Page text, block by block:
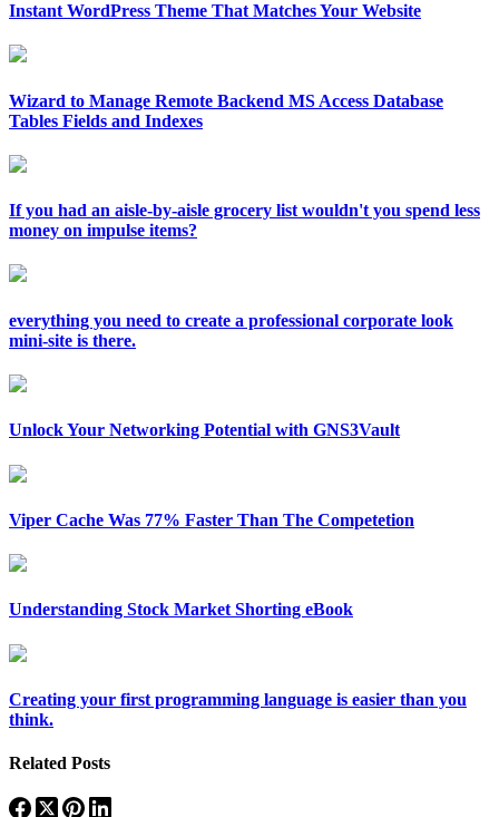
Instant WordPress Theme That Matches Your Website
Wizard to Manage Remote Backend MS Access Database
Tables Fields and Indexes
If you had an aisle-by-aisle grocery list wouldn't you spend less
money on impulse items?
everything you need to create a professional corporate look
mini-site is there.
Unlock Your Networking Potential with GNS3Vault
Viper Cache Was 77% Faster Than The Competetion
Understanding Stock Market Shorting eBook
Creating your first programming language is easier than you
think.
Related Posts